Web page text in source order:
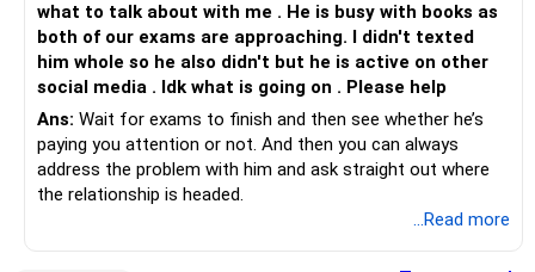
what to talk about with me . He is busy with books as
both of our exams are approaching. I didn't texted
him whole so he also didn't but he is active on other
social media . Idk what is going on . Please help
Ans: Wait for exams to finish and then see whether he’s
paying you attention or not. And then you can always
address the problem with him and ask straight out where
the relationship is headed.
...Read more